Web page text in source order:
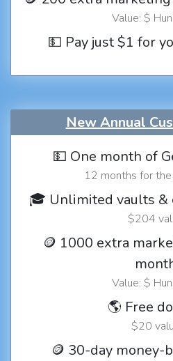
Value: $
💵 Pay just $1 for
New Annual
💵 One month of
12 months for
🎓 Unlimited vaults &
$204
🪙 1000 extra
Value: $
🌎 Free
$20
🪙 30-day money-